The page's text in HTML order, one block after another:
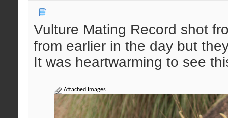
Vulture Mating Record shot
from earlier in the day but
It was heartwarming to see
Attached Images